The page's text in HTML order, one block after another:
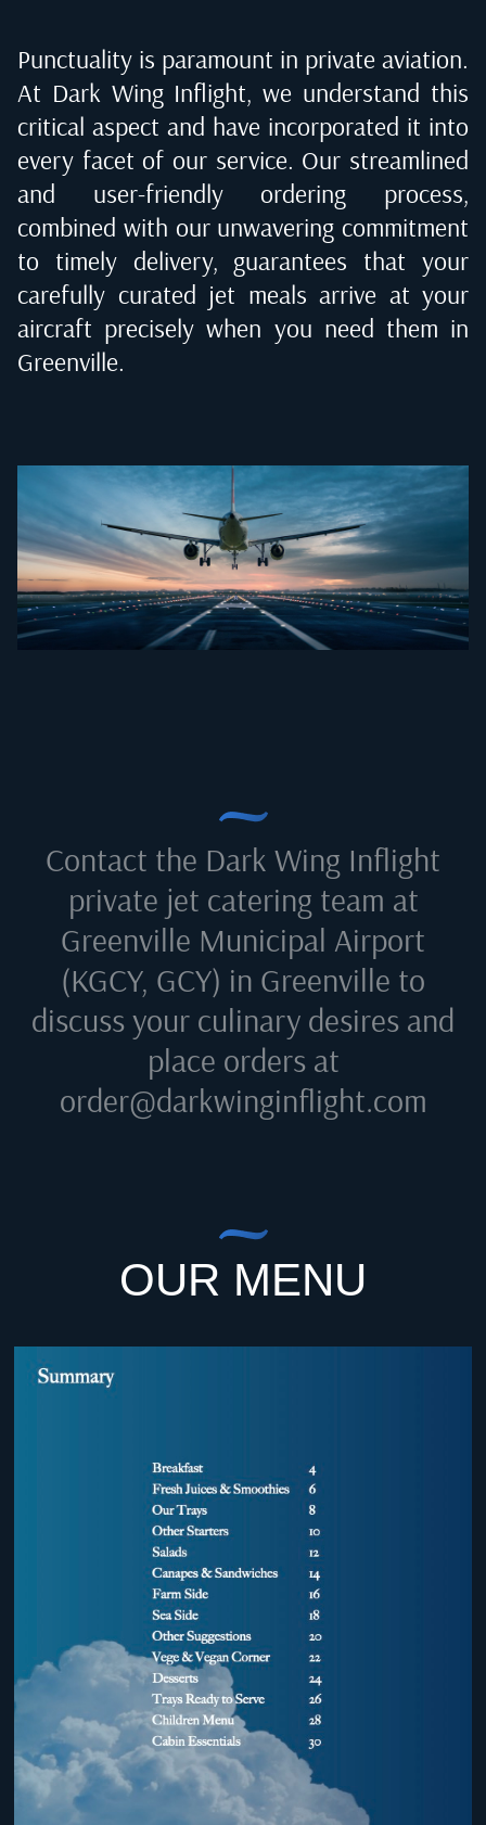
Punctuality is paramount in private aviation.
At Dark Wing Inflight, we understand this
critical aspect and have incorporated it into
every facet of our service. Our streamlined
and user-friendly ordering process,
combined with our unwavering commitment
to timely delivery, guarantees that your
carefully curated jet meals arrive at your
aircraft precisely when you need them in
Greenville.
Contact the Dark Wing Inflight
private jet catering team at
Greenville Municipal Airport
(KGCY, GCY) in Greenville to
discuss your culinary desires and
place orders at
order@darkwinginflight.com
OUR MENU